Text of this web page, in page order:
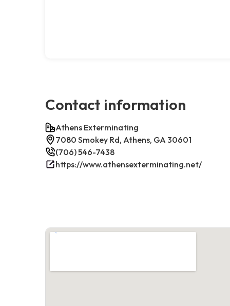
Contact information
Athens Exterminating
7080 Smokey Rd, Athens, GA 30601
(706) 546-7438
https://www.athensexterminating.net/